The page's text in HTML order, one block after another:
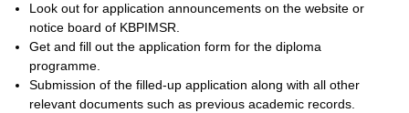
Look out for application announcements on the website or
notice board of KBPIMSR.
Get and fill out the application form for the diploma
programme.
Submission of the filled-up application along with all other
relevant documents such as previous academic records.